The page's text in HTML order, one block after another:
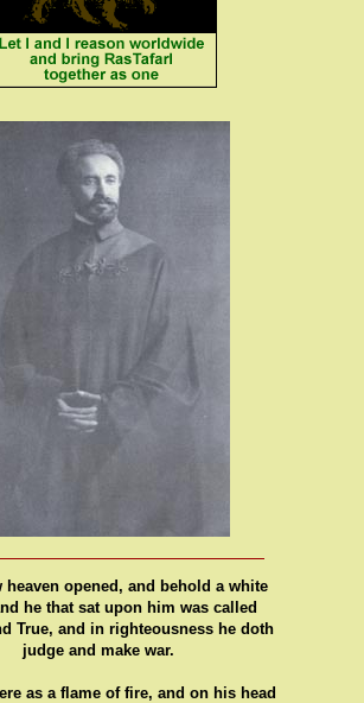
heaven opened, and behold a white
he that sat upon him was called
True, and in righteousness he doth
judge and make war.
as a flame of fire, and on his head